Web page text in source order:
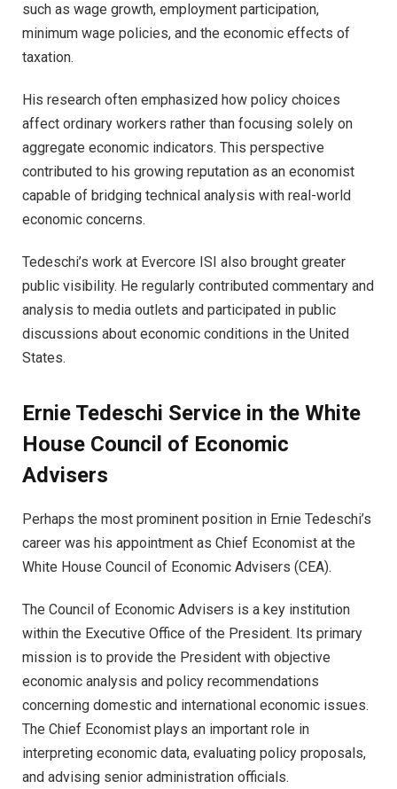
such as wage growth, employment participation,
minimum wage policies, and the economic effects of
taxation.
His research often emphasized how policy choices
affect ordinary workers rather than focusing solely on
aggregate economic indicators. This perspective
contributed to his growing reputation as an economist
capable of bridging technical analysis with real-world
economic concerns.
Tedeschi’s work at Evercore ISI also brought greater
public visibility. He regularly contributed commentary and
analysis to media outlets and participated in public
discussions about economic conditions in the United
States.
Ernie Tedeschi Service in the White
House Council of Economic
Advisers
Perhaps the most prominent position in Ernie Tedeschi’s
career was his appointment as Chief Economist at the
White House Council of Economic Advisers (CEA).
The Council of Economic Advisers is a key institution
within the Executive Office of the President. Its primary
mission is to provide the President with objective
economic analysis and policy recommendations
concerning domestic and international economic issues.
The Chief Economist plays an important role in
interpreting economic data, evaluating policy proposals,
and advising senior administration officials.